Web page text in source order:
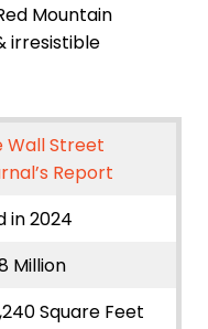
Mountain
irresistible
Wall Street
Report
in 2024
Million
Square Feet